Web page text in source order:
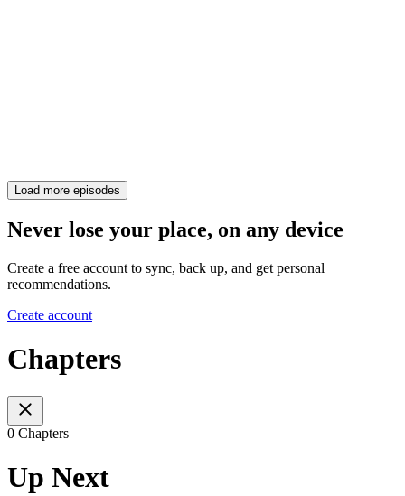
Load more episodes
Never lose your place, on any device
Create a free account to sync, back up, and get personal
recommendations.
Create account
Chapters
0 Chapters
Up Next